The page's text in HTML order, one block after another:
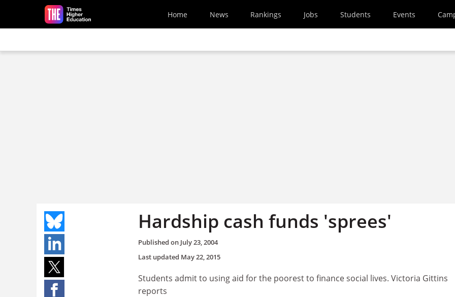
Skip to main content
Home News Rankings Jobs Students Events
Hardship cash funds 'sprees'
Published on July 23, 2004
Last updated May 22, 2015
Students admit to using aid for the poorest to finance social lives. Victoria Gittins
reports